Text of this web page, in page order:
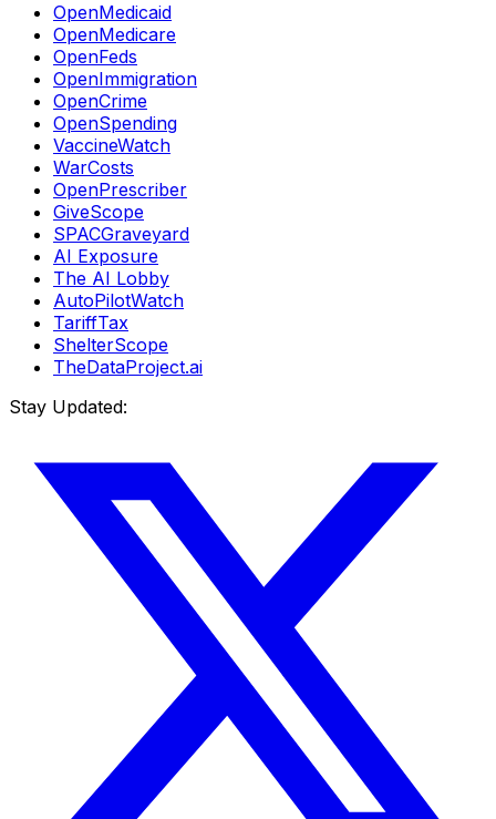
OpenMedicaid
OpenMedicare
OpenFeds
OpenImmigration
OpenCrime
OpenSpending
VaccineWatch
WarCosts
OpenPrescriber
GiveScope
SPACGraveyard
AI Exposure
The AI Lobby
AutoPilotWatch
TariffTax
ShelterScope
TheDataProject.ai
Stay Updated: